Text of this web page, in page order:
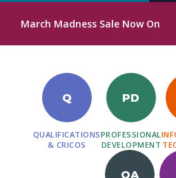
March Madness Sale Now On
Q
QUALIFICATIONS
& CRICOS
PD
PROFESSIONAL
DEVELOPMENT
OA